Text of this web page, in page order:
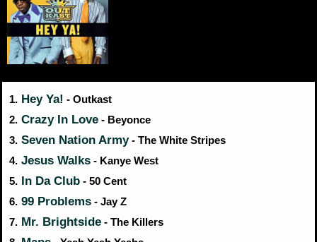
1. Hey Ya! - Outkast
2. Crazy In Love - Beyonce
3. Seven Nation Army- The White Stripes
4. Jesus Walks - Kanye West
5. In Da Club - 50 Cent
6. 99 Problems - Jay Z
7. Mr. Brightside - The Killers